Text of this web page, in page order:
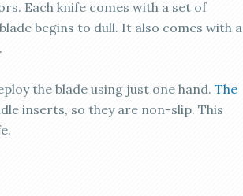
Each knife comes with a set of
begins to dull. It also comes with a
the blade using just one hand. The
inserts, so they are non-slip. This